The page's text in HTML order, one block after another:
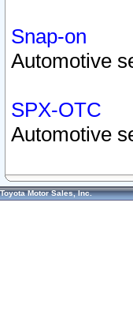
Snap-on
Automotive
SPX-OTC
Automotive
Toyota Motor Sales, Inc.